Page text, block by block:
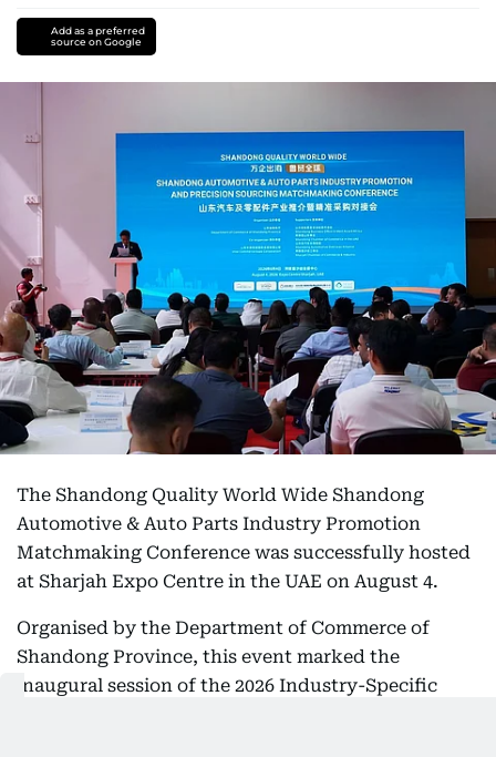
Add as a preferred
source on Google
The Shandong Quality World Wide Shandong
Automotive & Auto Parts Industry Promotion
Matchmaking Conference was successfully hosted
at Sharjah Expo Centre in the UAE on August 4.
Organised by the Department of Commerce of
Shandong Province, this event marked the
inaugural session of the 2026 Industry-Specific